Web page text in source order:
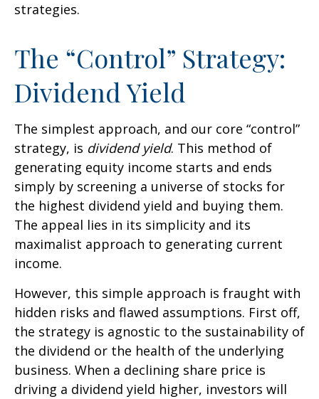
strategies.
The “Control” Strategy:
Dividend Yield
The simplest approach, and our core “control”
strategy, is dividend yield. This method of
generating equity income starts and ends
simply by screening a universe of stocks for
the highest dividend yield and buying them.
The appeal lies in its simplicity and its
maximalist approach to generating current
income.
However, this simple approach is fraught with
hidden risks and flawed assumptions. First off,
the strategy is agnostic to the sustainability of
the dividend or the health of the underlying
business. When a declining share price is
driving a dividend yield higher, investors will